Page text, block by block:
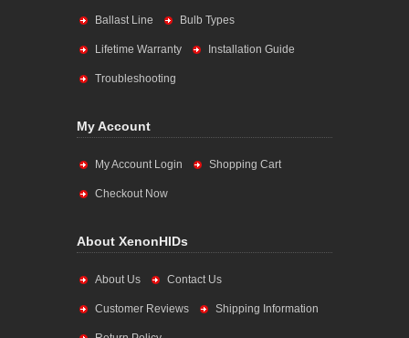
Ballast Line Bulb Types
Lifetime Warranty Installation Guide
Troubleshooting
My Account
My Account Login Shopping Cart
Checkout Now
About XenonHIDs
About Us Contact Us
Customer Reviews Shipping Information